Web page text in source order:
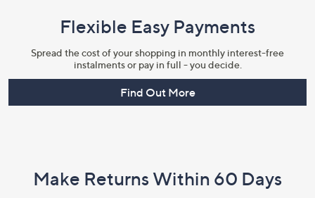
Flexible Easy Payments
Spread the cost of your shopping in monthly interest-free
instalments or pay in full - you decide.
Find Out More
Make Returns Within 60 Days